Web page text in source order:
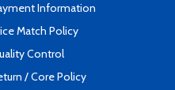
Information
Match Policy
Control
/ Core Policy